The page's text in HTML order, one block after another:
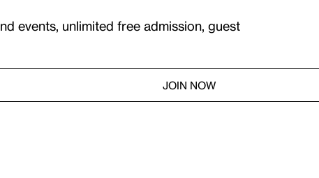
events, unlimited free admission, guest
JOIN NOW